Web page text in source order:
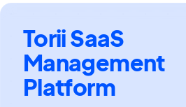
Torii SaaS
Management
Platform